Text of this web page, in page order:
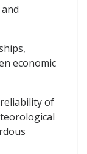
economic
of